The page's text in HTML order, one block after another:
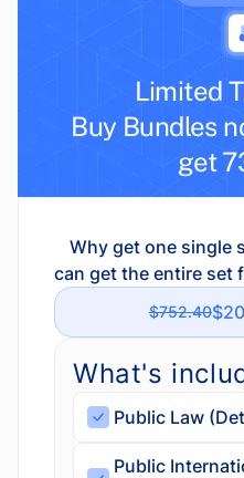
Limited
Buy Bundles
get
Why get one single
can get the entire set
$752.40
What's
Public Law
Public